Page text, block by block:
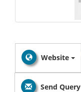
Website
Send Query